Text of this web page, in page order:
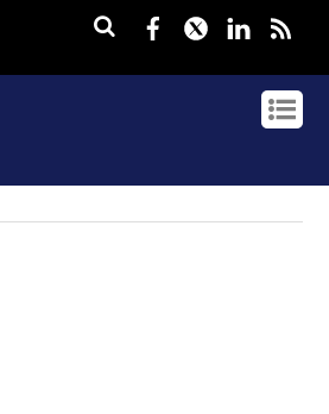
Facebook
Twitter